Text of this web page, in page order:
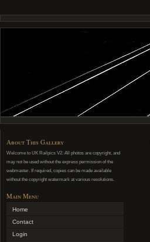
About This Gallery
Welcome to UK Railpics V2. All photos are copyright, and
may not be used without the express permission of the
webmaster. If required, copies can be made available
without the copyright watermark at various resolutions.
Main Menu
Home
Contact
Login